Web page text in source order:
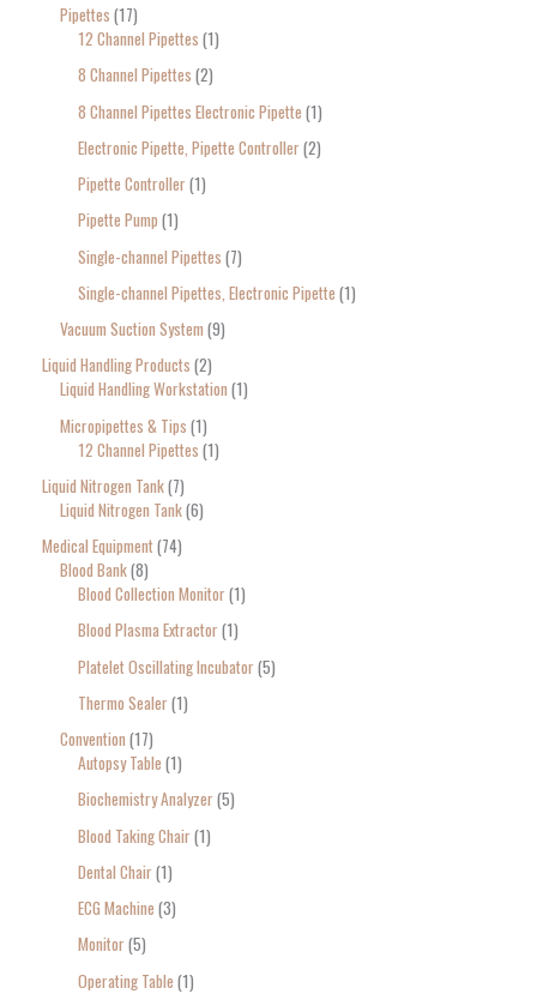
Pipettes 17
12 Channel Pipettes 1
8 Channel Pipettes 2
8 Channel Pipettes Electronic Pipette 1
Electronic Pipette, Pipette Controller 2
Pipette Controller 1
Pipette Pump 1
Single-channel Pipettes 7
Single-channel Pipettes, Electronic Pipette 1
Vacuum Suction System 9
Liquid Handling Products 2
Liquid Handling Workstation 1
Micropipettes & Tips 1
12 Channel Pipettes 1
Liquid Nitrogen Tank 7
Liquid Nitrogen Tank 6
Medical Equipment 74
Blood Bank 8
Blood Collection Monitor 1
Blood Plasma Extractor 1
Platelet Oscillating Incubator 5
Thermo Sealer 1
Convention 17
Autopsy Table 1
Biochemistry Analyzer 5
Blood Taking Chair 1
Dental Chair 1
ECG Machine 3
Monitor 5
Operating Table 1